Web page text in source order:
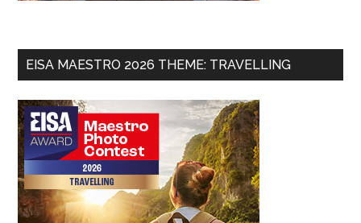
EISA MAESTRO 2026 THEME: TRAVELLING